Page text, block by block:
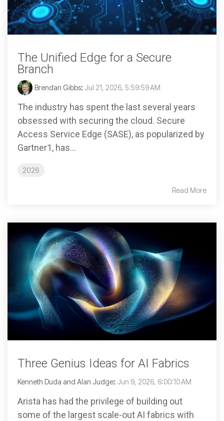
The Unified Edge for a Secure
Branch
Brendan Gibbs: Jul 21, 2026, 5:59:59 AM
The industry has spent the last several years
obsessed with securing the cloud. Secure
Access Service Edge (SASE), as popularized by
Gartner1, has...
2026
Read More
Three Genius Ideas for AI Fabrics
Kenneth Duda and Alan Judge: Jun 9, 2026, 6:00:10 AM
Arista has had the privilege of building out
some of the largest scale-out AI fabrics with